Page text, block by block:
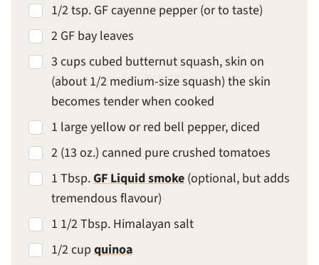
1/2 tsp. GF cayenne pepper (or to taste)
2 GF bay leaves
3 cups cubed butternut squash, skin on
(about 1/2 medium-size squash) the skin
becomes tender when cooked
1 large yellow or red bell pepper, diced
2 (13 oz.) canned pure crushed tomatoes
1 Tbsp.GF Liquid smoke (optional, but adds
tremendous flavour)
1 1/2 Tbsp. Himalayan salt
1/2 cup quinoa